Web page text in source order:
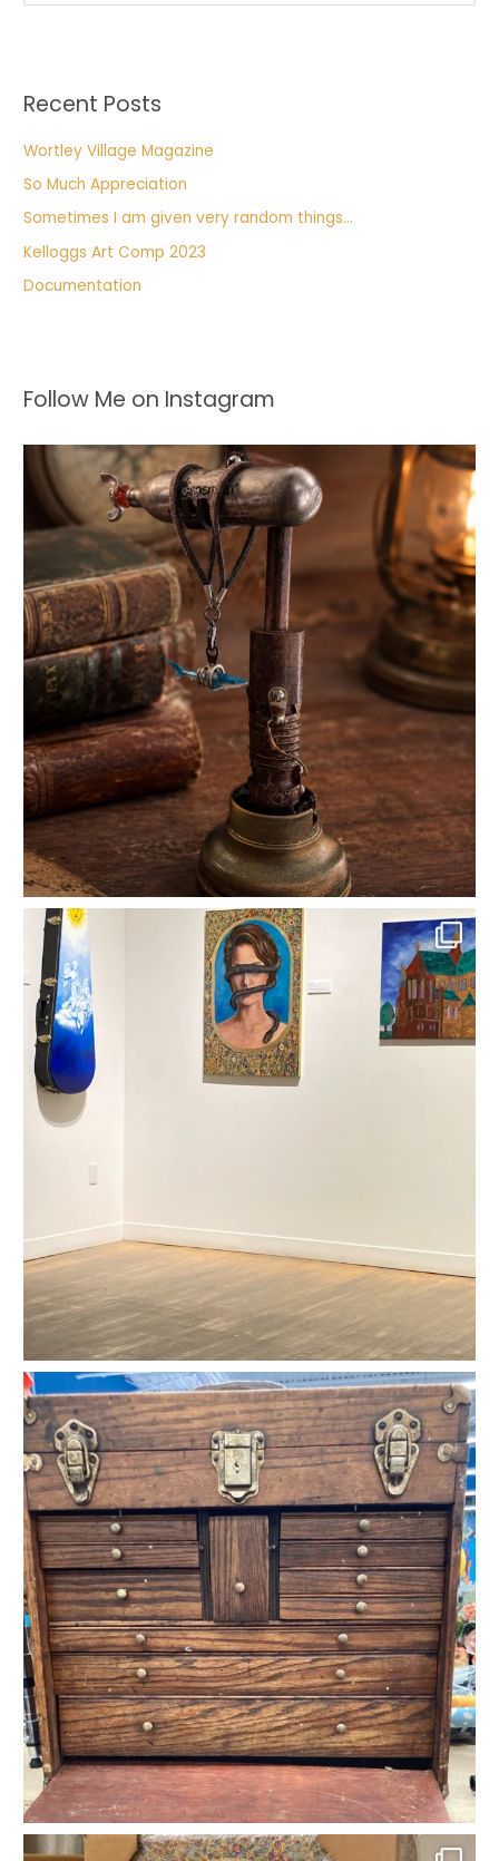
e
c
f
o
r
:
Recent Posts
Wortley Village Magazine
So Much Appreciation
Sometimes I am given very random things…
Kelloggs Art Comp 2023
Documentation
Follow Me on Instagram